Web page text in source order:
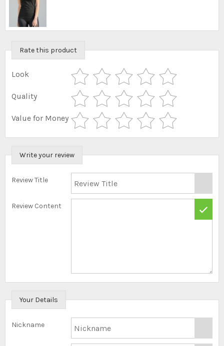
Rate this product
Look
Quality
Value for Money
Write your review
Review Title
Review Content
Your Details
Nickname